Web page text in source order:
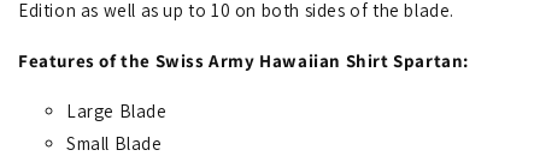
Edition as well as up to 10 on both sides of the blade.
Features of the Swiss Army Hawaiian Shirt Spartan:
Large Blade
Small Blade